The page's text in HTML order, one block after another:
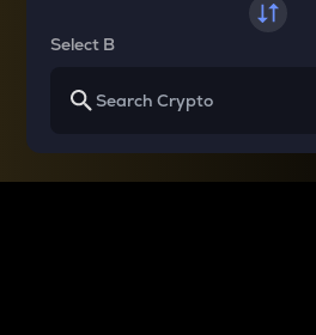
Select B